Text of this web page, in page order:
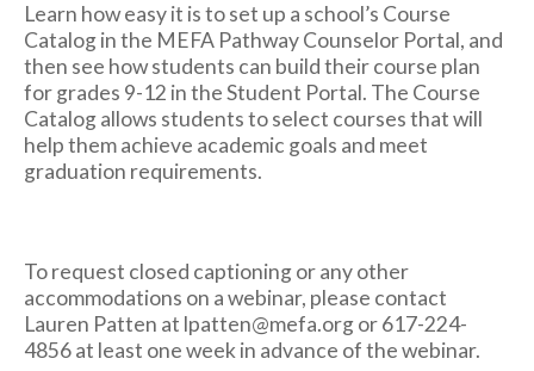
Learn how easy it is to set up a school’s Course
Catalog in the MEFA Pathway Counselor Portal, and
then see how students can build their course plan
for grades 9-12 in the Student Portal. The Course
Catalog allows students to select courses that will
help them achieve academic goals and meet
graduation requirements.
To request closed captioning or any other
accommodations on a webinar, please contact
Lauren Patten at lpatten@mefa.org or 617-224-
4856 at least one week in advance of the webinar.